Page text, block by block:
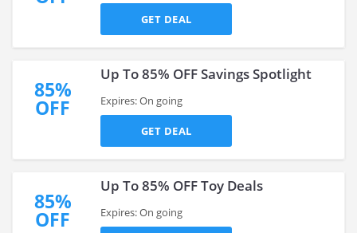
GET DEAL
85%
OFF
Up To 85% OFF Savings Spotlight
Expires: On going
GET DEAL
85%
OFF
Up To 85% OFF Toy Deals
Expires: On going